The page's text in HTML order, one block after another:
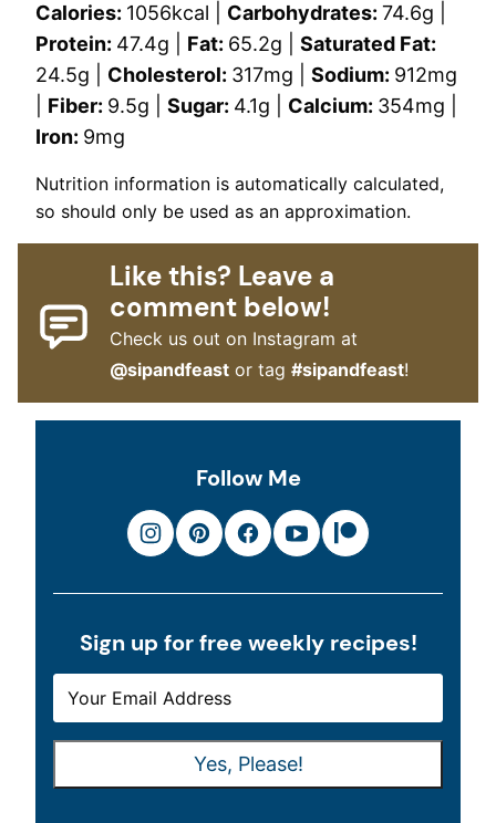
Calories: 1056kcal Carbohydrates: 74.6g
Protein: 47.4g Fat: 65.2g
Saturated Fat:
24.5g Cholesterol: 317mg Sodium: 912mg
Fiber: 9.5g Sugar: 4.1g Calcium: 354mg
Iron: 9mg
Nutrition information is automatically calculated,
so should only be used as an approximation.
Like this? Leave a
comment below!
Check us out on Instagram at
@sipandfeast or tag#sipandfeast!
Follow Me
Sign up for free weekly recipes!
M
A
M
A
Yes, Please!